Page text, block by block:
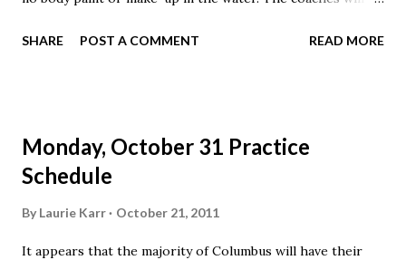
including some tricks and some treats!
SHARE POST A COMMENT READ MORE
Monday, October 31 Practice
Schedule
By Laurie Karr October 21, 2011
It appears that the majority of Columbus will have their